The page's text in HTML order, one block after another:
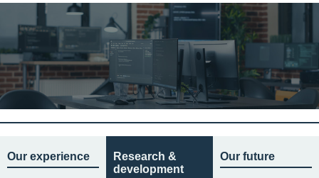
Our experience
Research &
development
Our future